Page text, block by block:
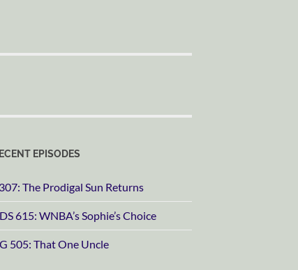
EPISODES
The Prodigal Sun Returns
615: WNBA’s Sophie’s Choice
505: That One Uncle